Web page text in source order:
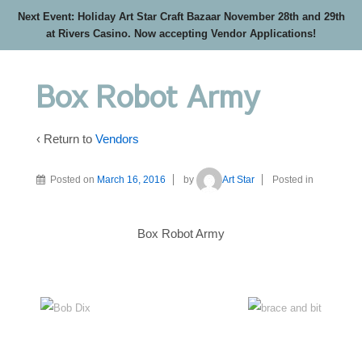
Next Event: Holiday Art Star Craft Bazaar November 28th and 29th
at Rivers Casino. Now accepting Vendor Applications!
Box Robot Army
‹ Return to Vendors
Posted on March 16, 2016 by Art Star Posted in
Box Robot Army